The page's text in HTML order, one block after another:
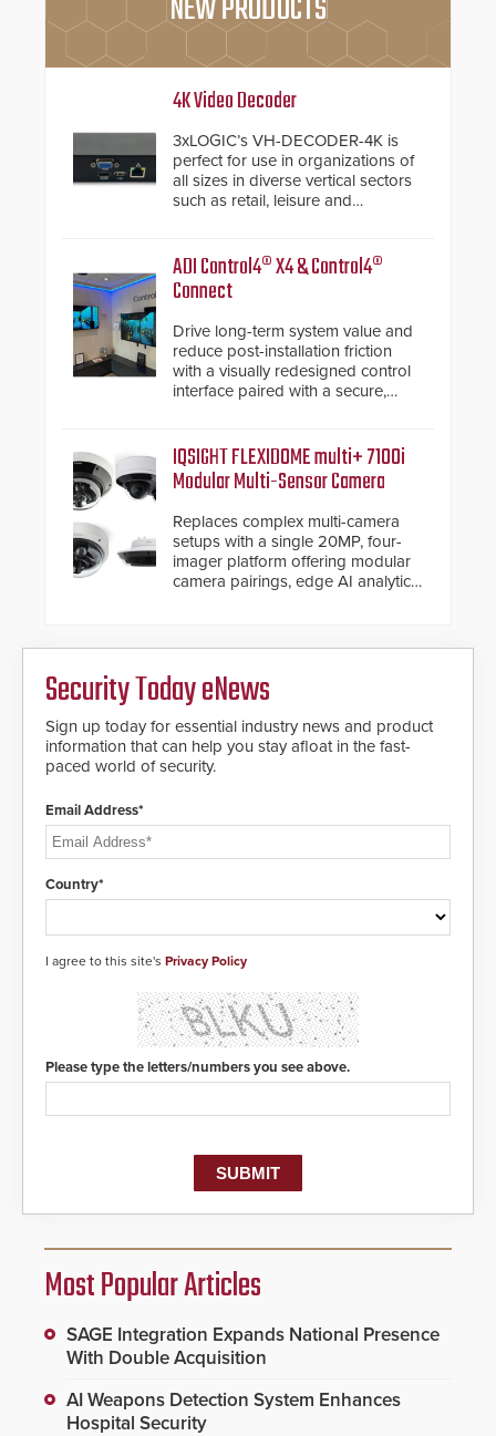
4K Video Decoder
3xLOGIC’s VH-DECODER-4K is
perfect for use in organizations of
all sizes in diverse vertical sectors
such as retail, leisure and
ADI Control4® X4 & Control4®
Connect
Drive long-term system value and
reduce post-installation friction
with a visually redesigned control
interface paired with a secure,
IQSIGHT FLEXIDOME multi+ 7100i
Modular Multi-Sensor Camera
Replaces complex multi-camera
setups with a single 20MP, four-
imager platform offering modular
camera pairings, edge AI analytics
Security Today eNews
Sign up today for essential industry news and product
information that can help you stay afloat in the fast-
paced world of security.
Email Address*
Country*
I agree to this site's Privacy Policy
Please type the letters/numbers you see above.
Most Popular Articles
SAGE Integration Expands National Presence
With Double Acquisition
AI Weapons Detection System Enhances
Hospital Security